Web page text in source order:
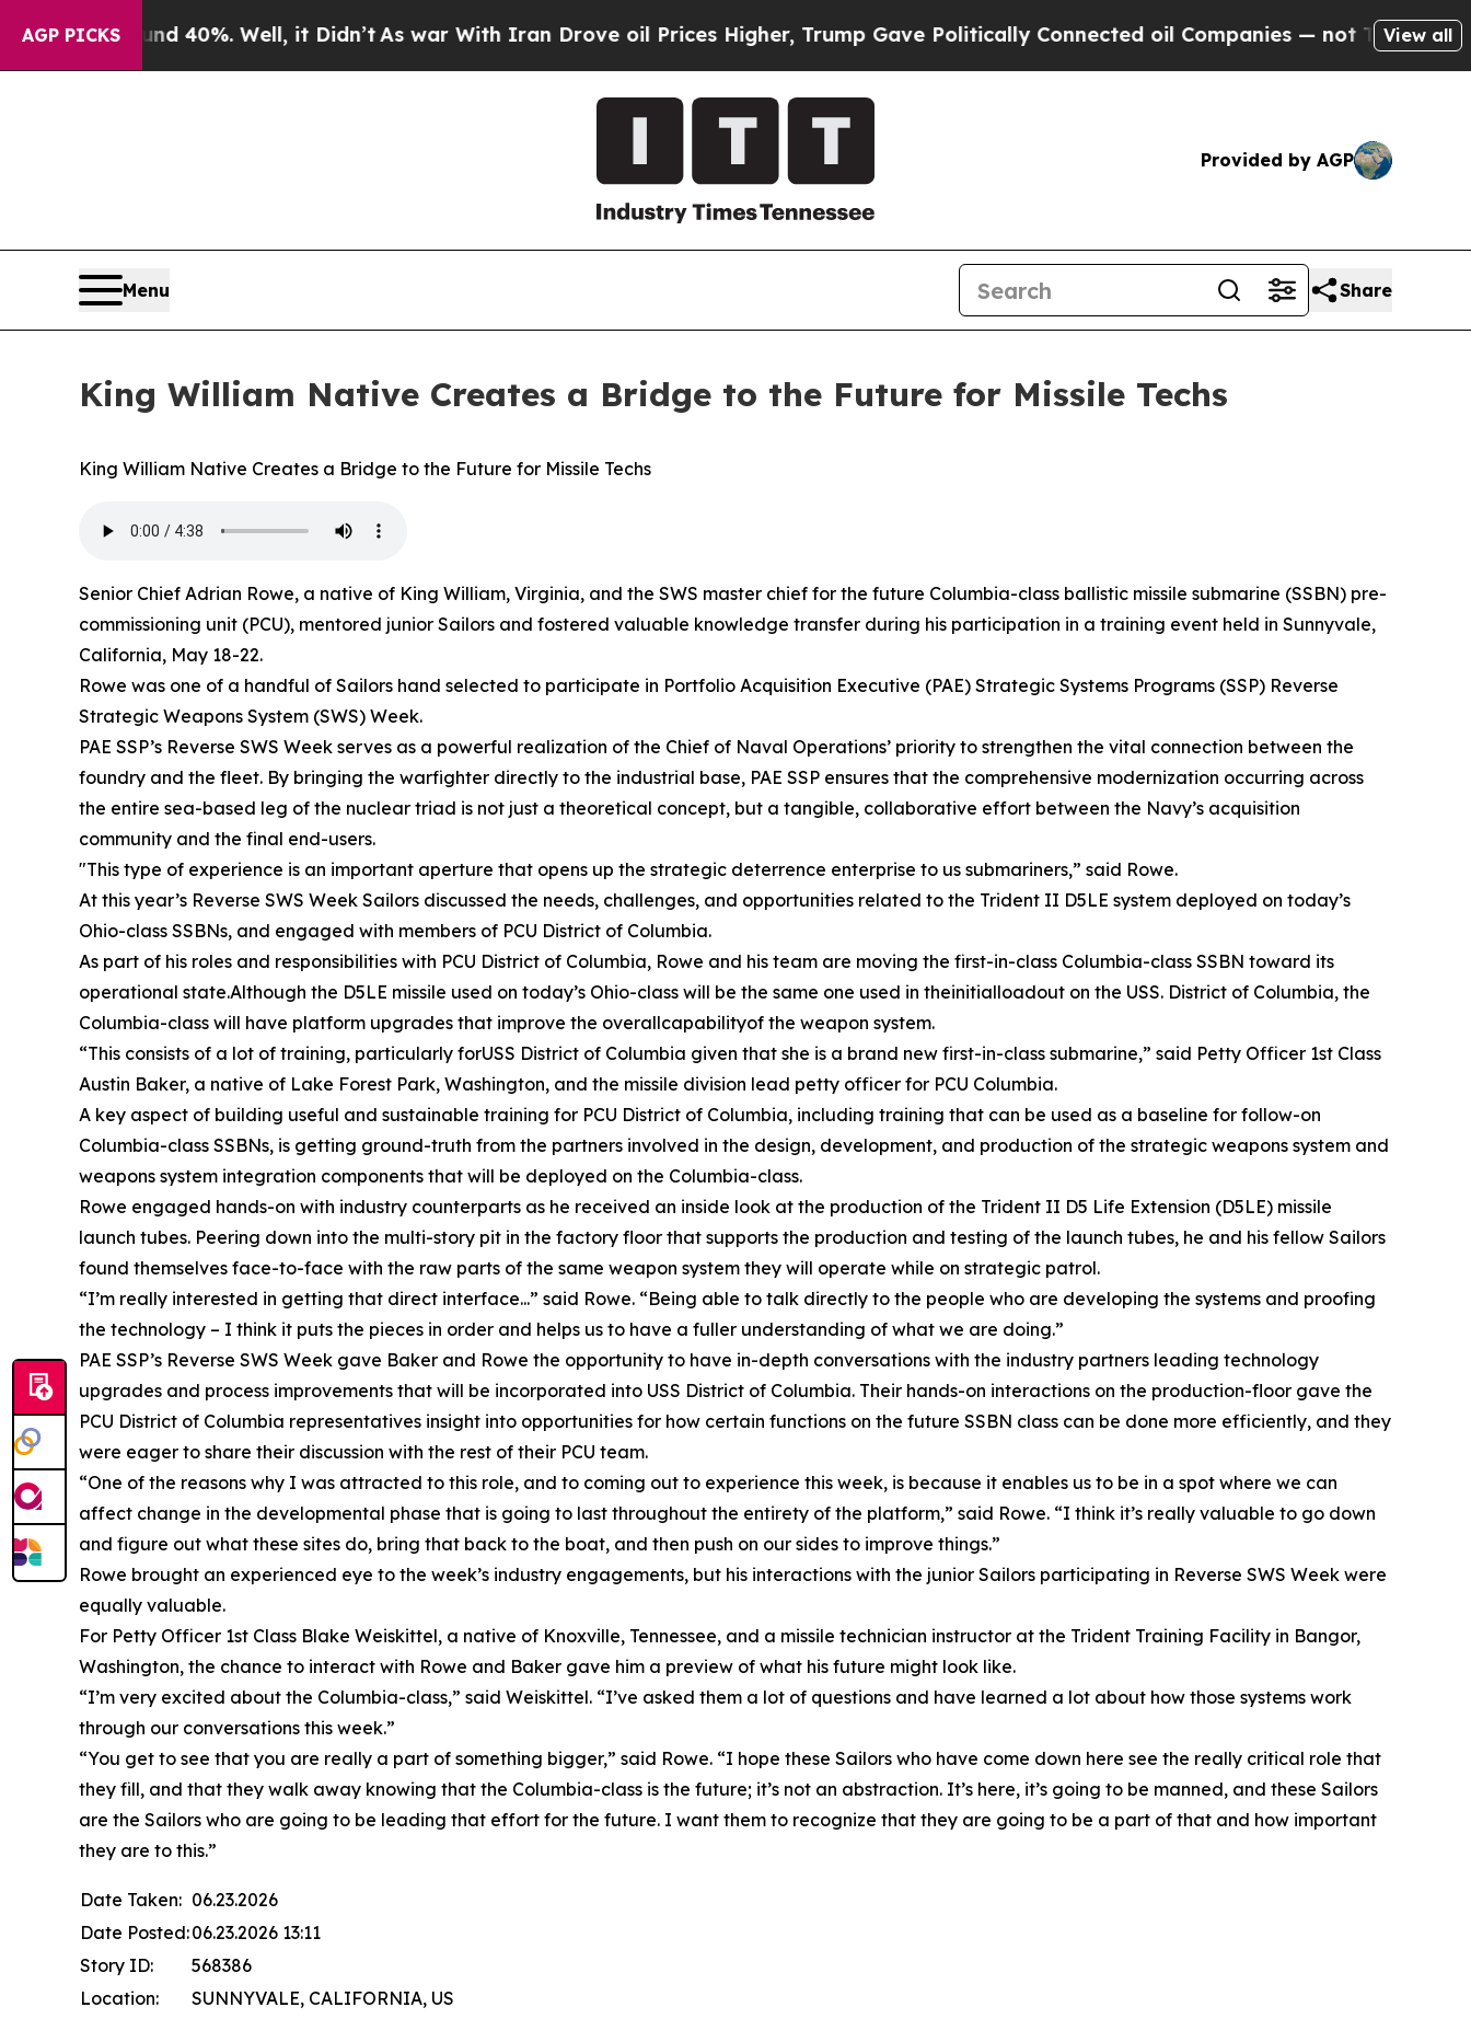
AGP PICKS40%. Well, it Didn’t As war With Iran Drove oil Prices Higher, Trump Gave Politically Connected oil Companies — not Taxpayers — the
View all
Provided by AGP
Menu Share
King William Native Creates a Bridge to the Future for Missile Techs
King William Native Creates a Bridge to the Future for Missile Techs
Senior Chief Adrian Rowe, a native of King William, Virginia, and the SWS master chief for the future Columbia-class ballistic missile submarine (SSBN) pre-
commissioning unit (PCU), mentored junior Sailors and fostered valuable knowledge transfer during his participation in a training event held in Sunnyvale,
California, May 18-22.
Rowe was one of a handful of Sailors hand selected to participate in Portfolio Acquisition Executive (PAE) Strategic Systems Programs (SSP) Reverse
Strategic Weapons System (SWS) Week.
PAE SSP’s Reverse SWS Week serves as a powerful realization of the Chief of Naval Operations’ priority to strengthen the vital connection between the
foundry and the fleet. By bringing the warfighter directly to the industrial base, PAE SSP ensures that the comprehensive modernization occurring across
the entire sea-based leg of the nuclear triad is not just a theoretical concept, but a tangible, collaborative effort between the Navy’s acquisition
community and the final end-users.
"This type of experience is an important aperture that opens up the strategic deterrence enterprise to us submariners,” said Rowe.
At this year’s Reverse SWS Week Sailors discussed the needs, challenges, and opportunities related to the Trident II D5LE system deployed on today’s
Ohio-class SSBNs, and engaged with members of PCU District of Columbia.
As part of his roles and responsibilities with PCU District of Columbia, Rowe and his team are moving the first-in-class Columbia-class SSBN toward its
operational state.Although the D5LE missile used on today’s Ohio-class will be the same one used in theinitialloadout on the USS. District of Columbia, the
Columbia-class will have platform upgrades that improve the overallcapabilityof the weapon system.
“This consists of a lot of training, particularly forUSS District of Columbia given that she is a brand new first-in-class submarine,” said Petty Officer 1st Class
Austin Baker, a native of Lake Forest Park, Washington, and the missile division lead petty officer for PCU Columbia.
A key aspect of building useful and sustainable training for PCU District of Columbia, including training that can be used as a baseline for follow-on
Columbia-class SSBNs, is getting ground-truth from the partners involved in the design, development, and production of the strategic weapons system and
weapons system integration components that will be deployed on the Columbia-class.
Rowe engaged hands-on with industry counterparts as he received an inside look at the production of the Trident II D5 Life Extension (D5LE) missile
launch tubes. Peering down into the multi-story pit in the factory floor that supports the production and testing of the launch tubes, he and his fellow Sailors
found themselves face-to-face with the raw parts of the same weapon system they will operate while on strategic patrol.
“I’m really interested in getting that direct interface...” said Rowe. “Being able to talk directly to the people who are developing the systems and proofing
the technology – I think it puts the pieces in order and helps us to have a fuller understanding of what we are doing.”
PAE SSP’s Reverse SWS Week gave Baker and Rowe the opportunity to have in-depth conversations with the industry partners leading technology
upgrades and process improvements that will be incorporated into USS District of Columbia. Their hands-on interactions on the production-floor gave the
PCU District of Columbia representatives insight into opportunities for how certain functions on the future SSBN class can be done more efficiently, and they
were eager to share their discussion with the rest of their PCU team.
“One of the reasons why I was attracted to this role, and to coming out to experience this week, is because it enables us to be in a spot where we can
affect change in the developmental phase that is going to last throughout the entirety of the platform,” said Rowe. “I think it’s really valuable to go down
and figure out what these sites do, bring that back to the boat, and then push on our sides to improve things.”
Rowe brought an experienced eye to the week’s industry engagements, but his interactions with the junior Sailors participating in Reverse SWS Week were
equally valuable.
For Petty Officer 1st Class Blake Weiskittel, a native of Knoxville, Tennessee, and a missile technician instructor at the Trident Training Facility in Bangor,
Washington, the chance to interact with Rowe and Baker gave him a preview of what his future might look like.
“I’m very excited about the Columbia-class,” said Weiskittel. “I’ve asked them a lot of questions and have learned a lot about how those systems work
through our conversations this week.”
“You get to see that you are really a part of something bigger,” said Rowe. “I hope these Sailors who have come down here see the really critical role that
they fill, and that they walk away knowing that the Columbia-class is the future; it’s not an abstraction. It’s here, it’s going to be manned, and these Sailors
are the Sailors who are going to be leading that effort for the future. I want them to recognize that they are going to be a part of that and how important
they are to this.”
Date Taken: 06.23.2026
Date Posted:06.23.2026 13:11
Story ID:
568386
Location:
SUNNYVALE, CALIFORNIA, US